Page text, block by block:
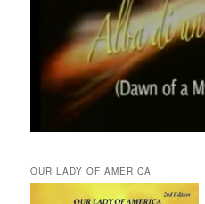
OUR LADY OF AMERICA